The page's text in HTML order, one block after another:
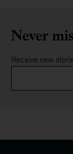
Never
Receive new